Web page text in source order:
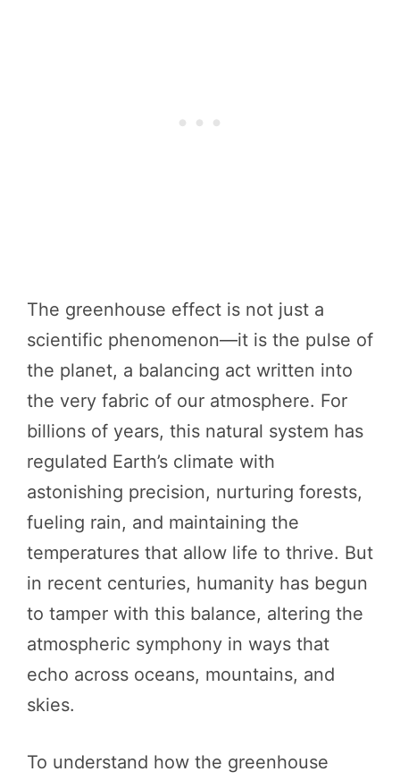
The greenhouse effect is not just a
scientific phenomenon—it is the pulse of
the planet, a balancing act written into
the very fabric of our atmosphere. For
billions of years, this natural system has
regulated Earth’s climate with
astonishing precision, nurturing forests,
fueling rain, and maintaining the
temperatures that allow life to thrive. But
in recent centuries, humanity has begun
to tamper with this balance, altering the
atmospheric symphony in ways that
echo across oceans, mountains, and
skies.
To understand how the greenhouse